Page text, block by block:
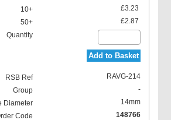
£3.23
£2.87
Add to Basket
RAVG-214
-
14mm
148766